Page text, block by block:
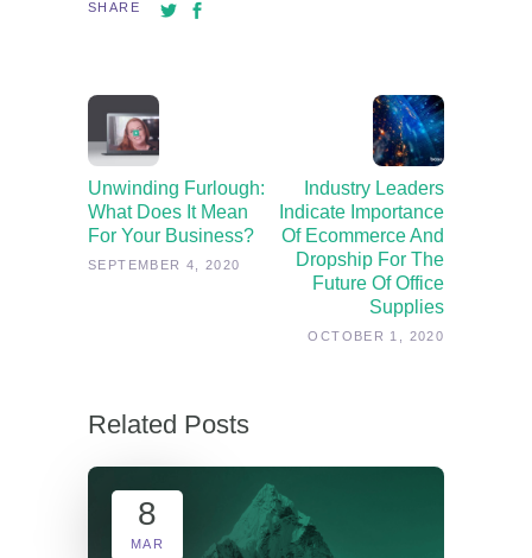
SHARE
Unwinding Furlough:
What Does It Mean
For Your Business?
SEPTEMBER 4, 2020
Industry Leaders
Indicate Importance
Of Ecommerce And
Dropship For The
Future Of Office
Supplies
OCTOBER 1, 2020
Related Posts
8
MAR